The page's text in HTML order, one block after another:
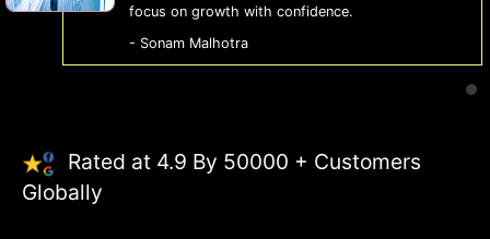
focus on growth with confidence.
- Sonam Malhotra
Rated at 4.9 By 50000 + Customers
Globally